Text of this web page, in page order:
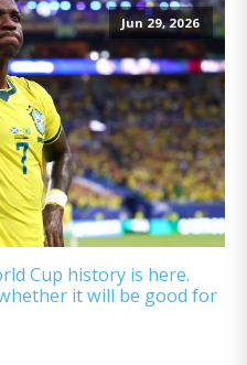
Jun 29, 2026
Cup history is here.
it will be good for